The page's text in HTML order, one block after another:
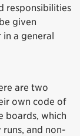
responsibilities
given
a general
are two
own code of
boards, which
and non-